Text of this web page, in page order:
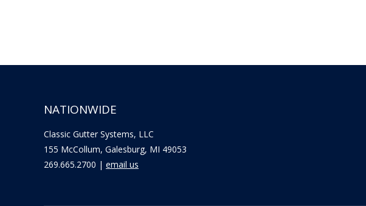
NATIONWIDE
Classic Gutter Systems, LLC
155 McCollum, Galesburg, MI 49053
269.665.2700 | email us